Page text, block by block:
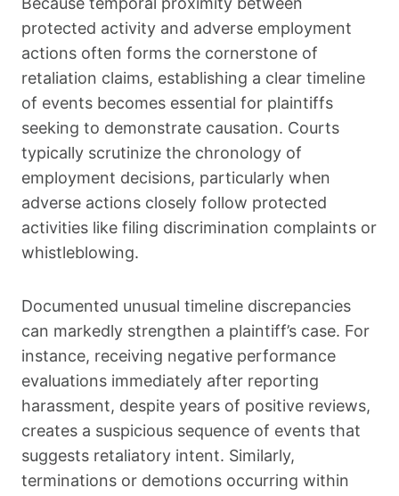
protected activity and adverse employment
actions often forms the cornerstone of
retaliation claims, establishing a clear timeline
of events becomes essential for plaintiffs
seeking to demonstrate causation. Courts
typically scrutinize the chronology of
employment decisions, particularly when
adverse actions closely follow protected
activities like filing discrimination complaints or
whistleblowing.
Documented unusual timeline discrepancies
can markedly strengthen a plaintiff’s case. For
instance, receiving negative performance
evaluations immediately after reporting
harassment, despite years of positive reviews,
creates a suspicious sequence of events that
suggests retaliatory intent. Similarly,
terminations or demotions occurring within